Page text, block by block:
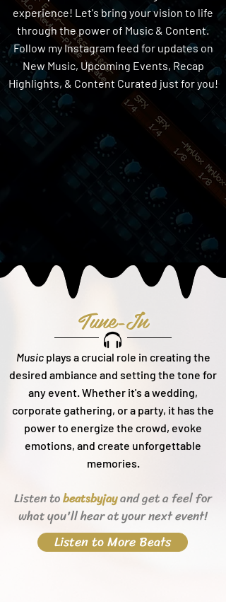
experience! Let's bring your vision to life
through the power of Music & Content.
Follow my Instagram feed for updates on
New Music, Upcoming Events, Recap
Highlights, & Content Curated just for you!
Tune-In
Musicplays a crucial role in creating the
desired ambiance and setting the tone for
any event. Whether it's a wedding,
corporate gathering, or a party, it has the
power to energize the crowd, evoke
emotions, and create unforgettable
memories.
Listen tobeatsbyjayand get a feel for
what you'll hearat your next event!
Listen to More Beats